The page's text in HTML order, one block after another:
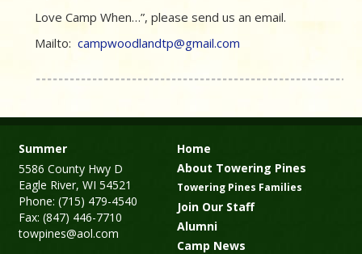
Love Camp When…”, please send us an email.
Mailto: campwoodlandtp@gmail.com
Summer
5586 County Hwy D
Eagle River, WI 54521
Phone: (715) 479-4540
Fax: (847) 446-7710
towpines@aol.com
Home
About Towering Pines
Towering Pines Families
Join Our Staff
Alumni
Camp News